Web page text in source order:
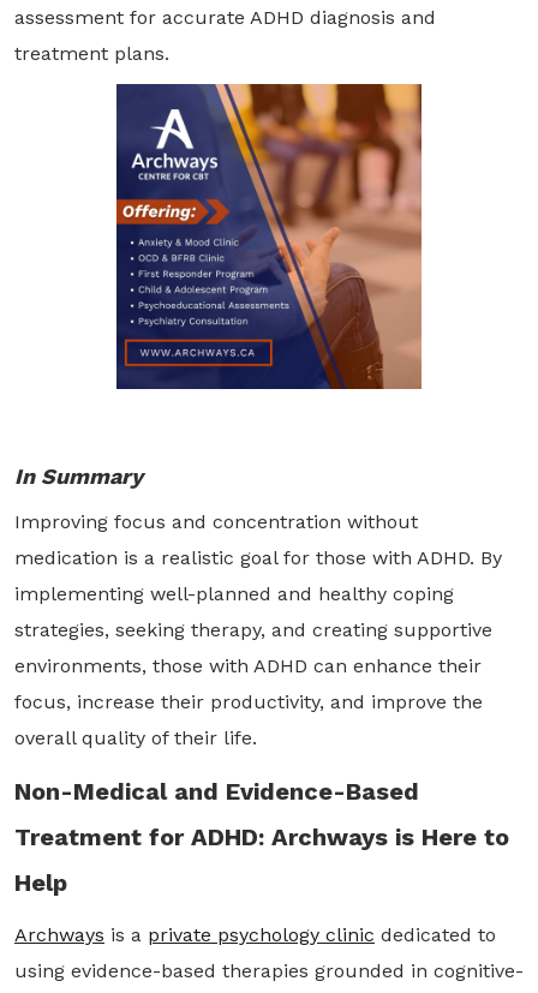
assessment for accurate ADHD diagnosis and
treatment plans.
In Summary
Improving focus and concentration without
medication is a realistic goal for those with ADHD. By
implementing well-planned and healthy coping
strategies, seeking therapy, and creating supportive
environments, those with ADHD can enhance their
focus, increase their productivity, and improve the
overall quality of their life.
Non-Medical and Evidence-Based
Treatment for ADHD: Archways is Here to
Help
Archways is a private psychology clinic dedicated to
using evidence-based therapies grounded in cognitive-